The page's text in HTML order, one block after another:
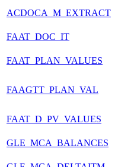
ACDOCA_M_EXTRACT
FAAT_DOC_IT
FAAT_PLAN_VALUES
FAAGTT_PLAN_VAL
FAAT_D_PV_VALUES
GLE_MCA_BALANCES